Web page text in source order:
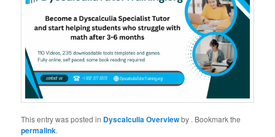
This entry was posted in Dyscalculia Overviewby . Bookmark the
permalink.